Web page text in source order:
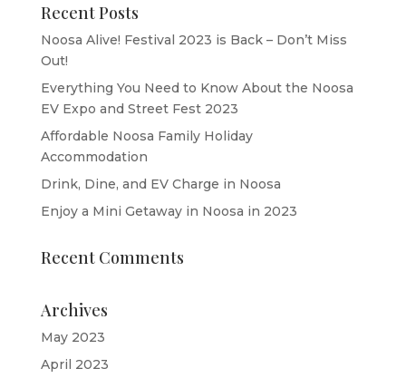
Recent Posts
Noosa Alive! Festival 2023 is Back – Don’t Miss
Out!
Everything You Need to Know About the Noosa
EV Expo and Street Fest 2023
Affordable Noosa Family Holiday
Accommodation
Drink, Dine, and EV Charge in Noosa
Enjoy a Mini Getaway in Noosa in 2023
Recent Comments
Archives
May 2023
April 2023